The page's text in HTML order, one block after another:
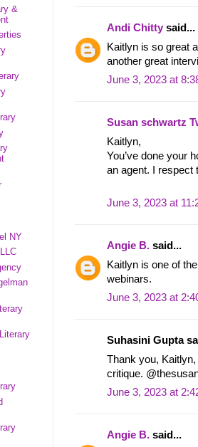
Andi Chitty said...
Kaitlyn is so great
another great
June 3, 2023 at
Susan schwartz
Kaitlyn,
You’ve done your
an agent. I respect
June 3, 2023 at
Angie B. said...
Kaitlyn is one of
webinars.
June 3, 2023 at
Suhasini Gupta
Thank you,
critique.
June 3, 2023 at
Angie B. said...
&
NY